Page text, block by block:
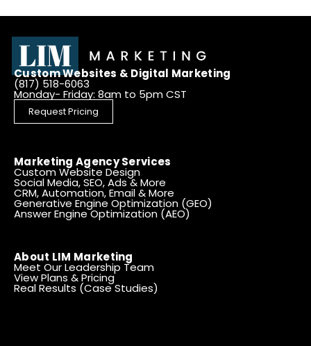
Custom Websites & Digital Marketing
(817) 518-6063
Monday- Friday: 8am to 5pm CST
Request Pricing
Marketing Agency Services
Custom Website Design
Social Media, SEO, Ads & More
CRM, Automation, Email & More
Generative Engine Optimization (GEO)
Answer Engine Optimization (AEO)
About LIM Marketing
Meet Our Leadership Team
View Plans & Pricing
Real Results (Case Studies)